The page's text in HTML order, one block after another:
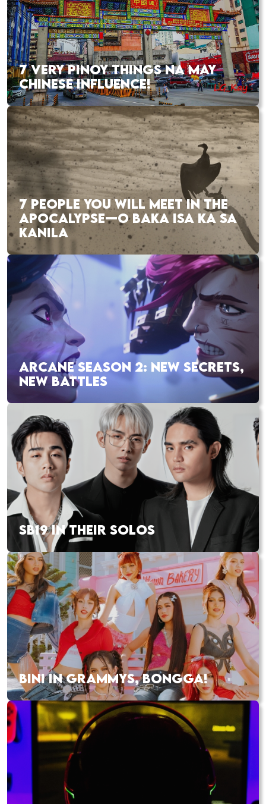
7 VERY PINOY THINGS NA MAY
CHINESE INFLUENCE!
7 PEOPLE YOU WILL MEET IN THE
APOCALYPSE—O BAKA ISA KA SA
KANILA
ARCANE SEASON 2: NEW SECRETS,
NEW BATTLES
SB19 IN THEIR SOLOS
BINI IN GRAMMYS, BONGGA!